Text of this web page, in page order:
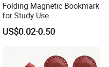
Folding Magnetic Bookmark
for Study Use
US$0.02-0.50